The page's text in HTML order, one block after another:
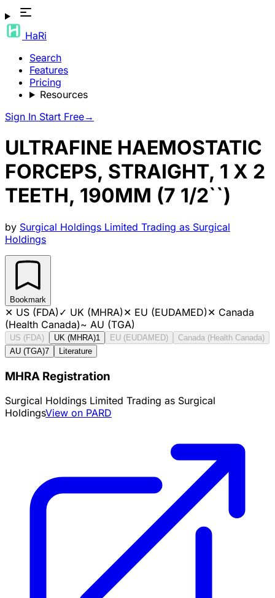
HaRi
Search
Features
Pricing
Resources
Sign In Start Free→
ULTRAFINE HAEMOSTATIC
FORCEPS, STRAIGHT, 1 X 2
TEETH, 190MM (7 1/2``)
by Surgical Holdings Limited Trading as Surgical
Holdings
Bookmark
✕ US (FDA)✓ UK (MHRA)✕ EU (EUDAMED)✕ Canada
(Health Canada)~ AU (TGA)
US (FDA) UK (MHRA)1 EU (EUDAMED)
Canada (Health Canada)
AU (TGA)7 Literature
MHRA Registration
Surgical Holdings Limited Trading as Surgical
HoldingsView on PARD